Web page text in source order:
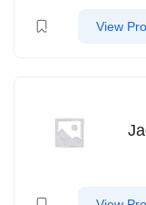
View